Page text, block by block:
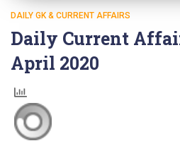
DAILY GK & CURRENT AFFAIRS
Daily Current
April 2020